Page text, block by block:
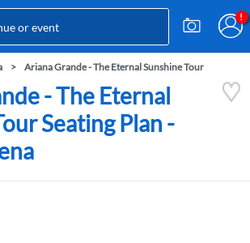
Ariana Grande - The Eternal Sunshine Tour
- The Eternal
Seating Plan -